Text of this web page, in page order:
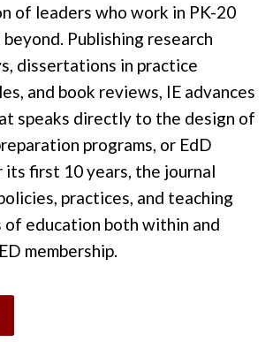
of leaders who work in PK-20
beyond. Publishing research
dissertations in practice
, and book reviews, IE advances
speaks directly to the design of
programs, or EdD
its first 10 years, the journal
, practices, and teaching
of education both within and
membership.